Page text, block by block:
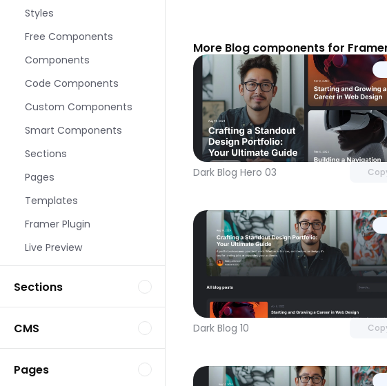
Styles
Free Components
Components
Code Components
Custom Components
Smart Components
Sections
Pages
Templates
Framer Plugin
Live Preview
Sections
CMS
Pages
More Blog components for
Dark Blog Hero 03
Unlock
with Pro
Dark Blog 10
Unlock